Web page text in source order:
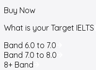
Buy Now
What is your Target
Band 6.0 to 7.0
Band 7.0 to 8.0
8+ Band